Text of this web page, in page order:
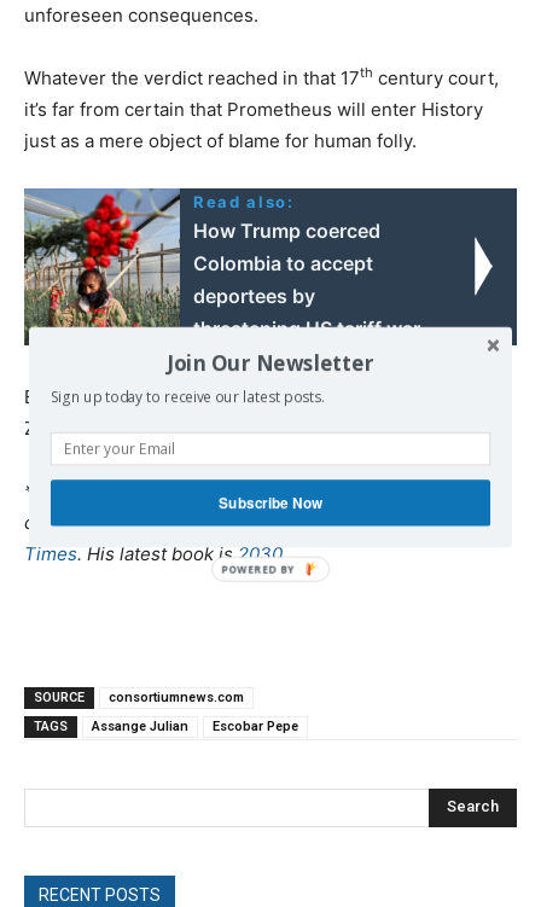
unforeseen consequences.
Whatever the verdict reached in that 17th century court,
it’s far from certain that Prometheus will enter History
just as a mere object of blame for human folly.
Read also:
How Trump coerced
Colombia to accept
deportees by
threatening US tariff war
Because now the heart of the matter is that the mask of
Zeus has fallen.
*
correspondent-at-large for Hong Kong-basedAsia
Times. His latest book is 2030
SOURCE
consortiumnews.com
TAGS
Assange Julian Escobar Pepe
Search
RECENT POSTS
Join Our Newsletter
Sign up today to receive our latest posts.
Subscribe Now